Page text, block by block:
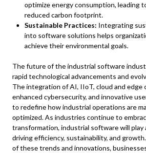
optimize energy consumption, leading
reduced carbon footprint.
Sustainable Practices: Integrating
into software solutions helps
achieve their environmental goals.
The future of the industrial software
rapid technological advancements and
The integration of AI, IIoT, cloud and edge
enhanced cybersecurity, and innovative
to redefine how industrial operations are
optimized. As industries continue to
transformation, industrial software will play
driving efficiency, sustainability, and
of these trends and innovations,